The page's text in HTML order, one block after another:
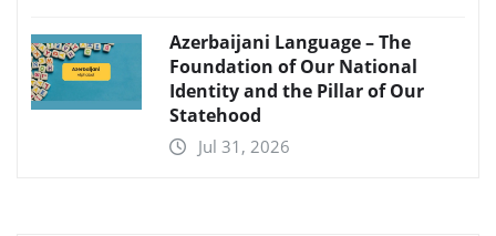
Azerbaijani Language – The
Foundation of Our National
Identity and the Pillar of Our
Statehood
Jul 31, 2026